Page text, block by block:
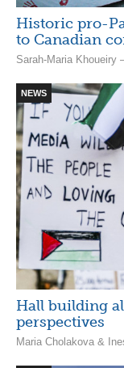
Historic pro-
to Canadian
Sarah-Maria Khoueiry
NEWS
Hall building
perspectives
Maria Cholakova &